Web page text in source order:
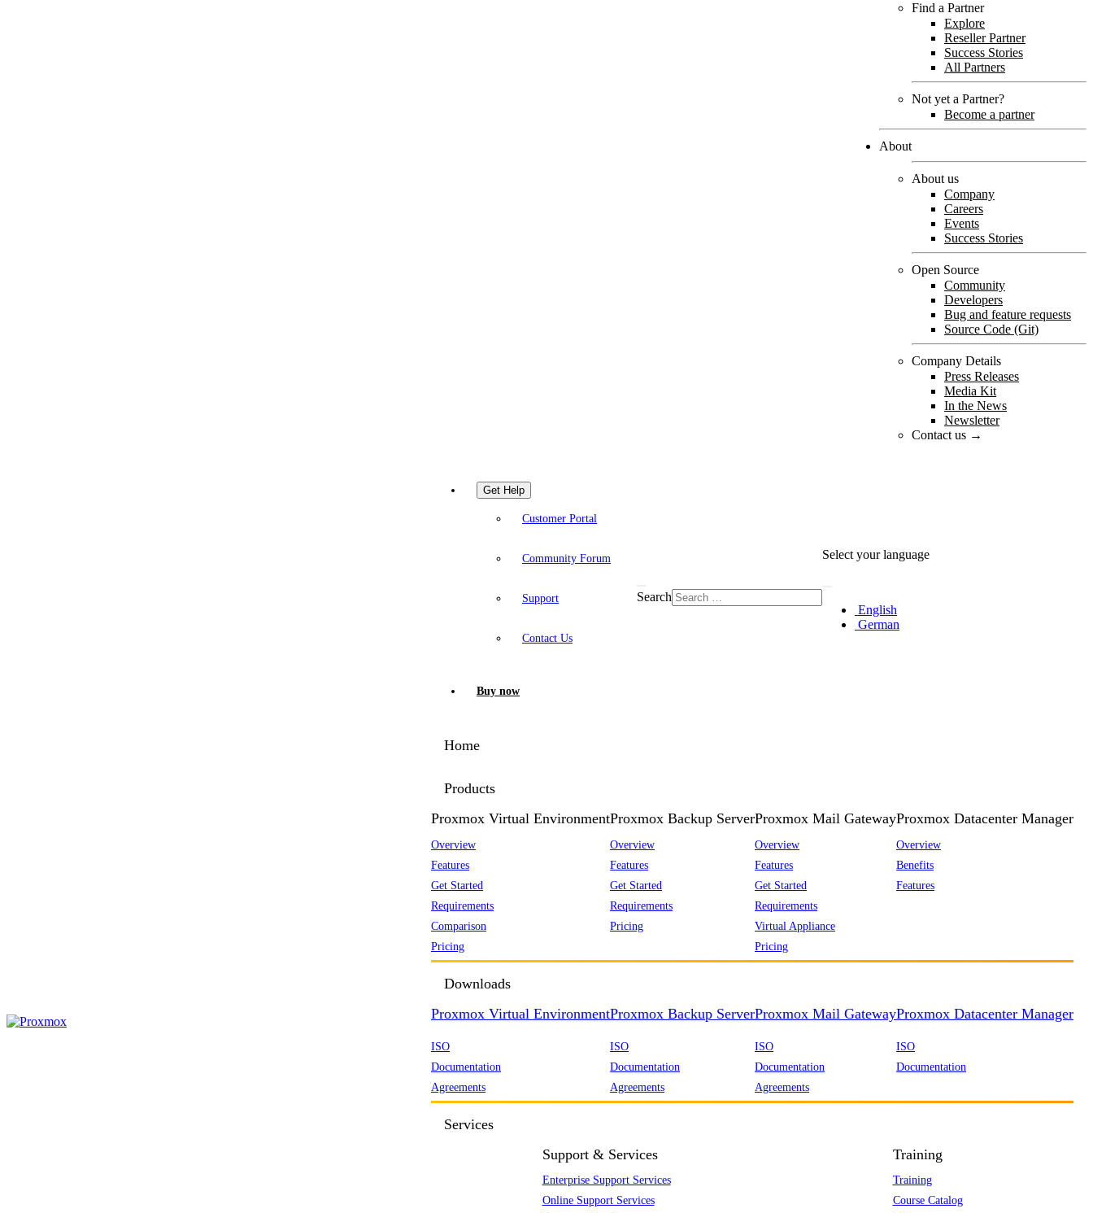
Find a Partner
Explore
Reseller Partner
Success Stories
All Partners
Not yet a Partner?
Become a partner
About
About us
Company
Careers
Events
Success Stories
Open Source
Community
Developers
Bug and feature requests
Source Code (Git)
Company Details
Press Releases
Media Kit
In the News
Newsletter
Contact us →
Get Help
Customer Portal
Community Forum
Support
Contact Us
Buy now
Search
Select your language
English
German
Home
Products
Proxmox Virtual Environment
Overview
Features
Get Started
Requirements
Comparison
Pricing
Proxmox Backup Server
Overview
Features
Get Started
Requirements
Pricing
Proxmox Mail Gateway
Overview
Features
Get Started
Requirements
Virtual Appliance
Pricing
Proxmox Datacenter Manager
Overview
Benefits
Features
Downloads
Proxmox Virtual Environment
ISO
Documentation
Agreements
Proxmox Backup Server
ISO
Documentation
Agreements
Proxmox Mail Gateway
ISO
Documentation
Agreements
Proxmox Datacenter Manager
ISO
Documentation
Services
Support & Services
Enterprise Support Services
Online Support Services
Training
Training
Course Catalog